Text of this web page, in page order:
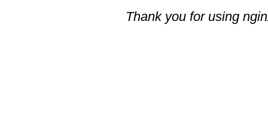
Thank you for using